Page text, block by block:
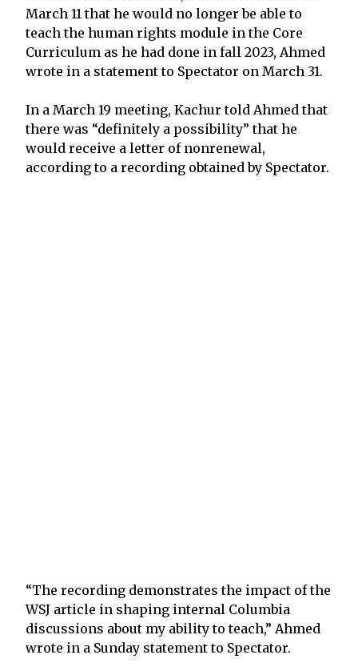
March 11 that he would no longer be able to
teach the human rights module in the Core
Curriculum as he had done in fall 2023, Ahmed
wrote in a statement to Spectator on March 31.
In a March 19 meeting, Kachur told Ahmed that
there was “definitely a possibility” that he
would receive a letter of nonrenewal,
according to a recording obtained by Spectator.
“The recording demonstrates the impact of the
WSJ article in shaping internal Columbia
discussions about my ability to teach,” Ahmed
wrote in a Sunday statement to Spectator.